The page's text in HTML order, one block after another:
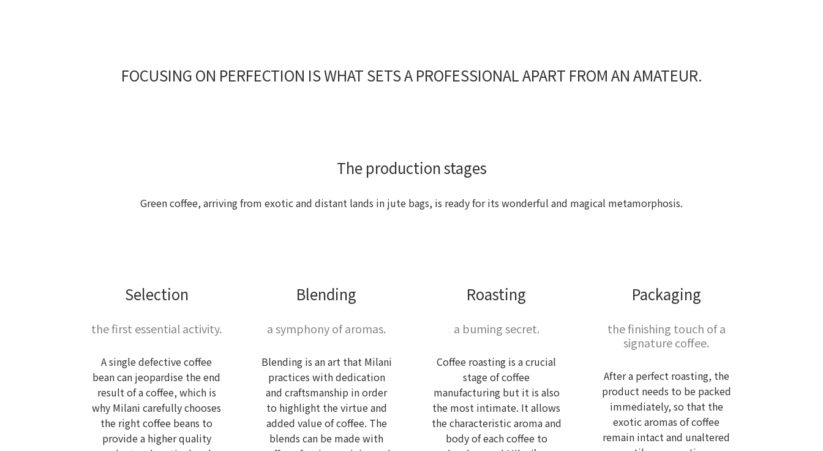
FOCUSING ON PERFECTION IS WHAT SETS A PROFESSIONAL APART FROM AN AMATEUR.
The production stages
Green coffee, arriving from exotic and distant lands in jute bags, is ready for its wonderful and magical metamorphosis.
Selection
the first essential activity.
A single defective coffee
bean can jeopardise the end
result of a coffee, which is
why Milani carefully chooses
the right coffee beans to
provide a higher quality
Blending
a symphony of aromas.
Blending is an art that Milani
practices with dedication
and craftsmanship in order
to highlight the virtue and
added value of coffee. The
blends can be made with
Roasting
a buming secret.
Coffee roasting is a crucial
stage of coffee
manufacturing but it is also
the most intimate. It allows
the characteristic aroma and
body of each coffee to
Packaging
the finishing touch of a
signature coffee.
After a perfect roasting, the
product needs to be packed
immediately, so that the
exotic aromas of coffee
remain intact and unaltered